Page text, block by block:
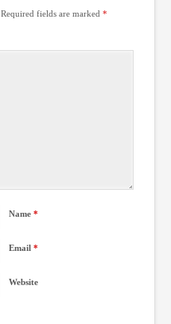
Required fields are marked *
Name*
Email*
Website